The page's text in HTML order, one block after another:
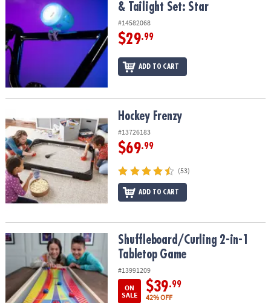
& Tailight Set: Star
#14582068
$29.99
ADD TO CART
Hockey Frenzy Hockey Frenzy
#13726183
$69.99
(53)
ADD TO CART
Shuffleboard/Curling 2-in-1 Tabletop GameShuffleboard/Curling 2-in-1
Tabletop Game
#13991209
ON
SALE
$39.99
42% OFF